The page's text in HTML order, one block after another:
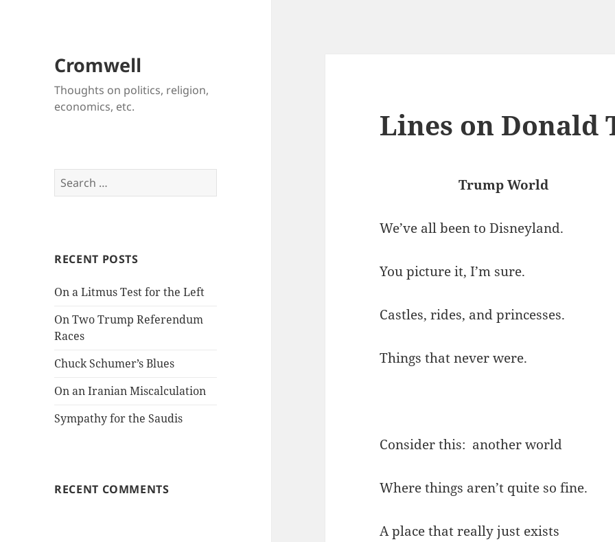
Cromwell
Thoughts on politics, religion,
economics, etc.
Search
for:
RECENT POSTS
On a Litmus Test for the Left
On Two Trump Referendum
Races
Chuck Schumer’s Blues
On an Iranian Miscalculation
Sympathy for the Saudis
RECENT COMMENTS
Lines on Donald
Trump World
We’ve all been to Disneyland.
You picture it, I’m sure.
Castles, rides, and princesses.
Things that never were.
Consider this: another world
Where things aren’t quite so fine.
A place that really just exists